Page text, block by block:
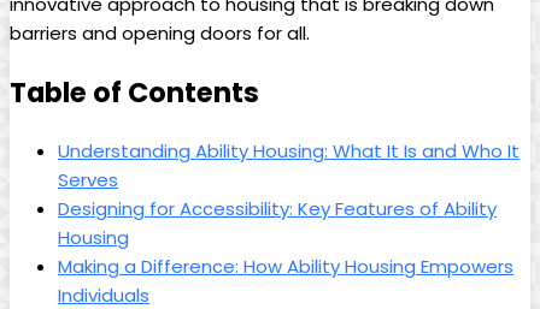
barriers and opening doors for all.
Table of Contents
Understanding Ability Housing: What It Is and Who It
Serves
Designing for Accessibility: Key Features of Ability
Housing
Making a Difference: How Ability Housing Empowers
Individuals